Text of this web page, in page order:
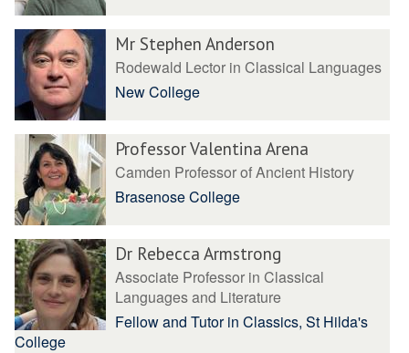
Mr Stephen Anderson
Rodewald Lector in Classical Languages
New College
Professor Valentina Arena
Camden Professor of Ancient History
Brasenose College
Dr Rebecca Armstrong
Associate Professor in Classical
Languages and Literature
Fellow and Tutor in Classics, St Hilda's
College